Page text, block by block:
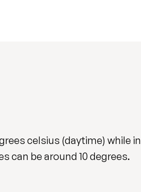
celsius (daytime) while in
can be around 10 degrees.